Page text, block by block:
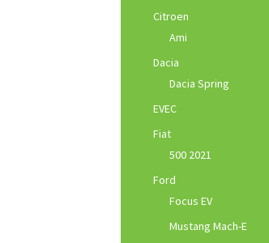
Citroen
Ami
Dacia
Dacia Spring
EVEC
Fiat
500 2021
Ford
Focus EV
Mustang Mach-E